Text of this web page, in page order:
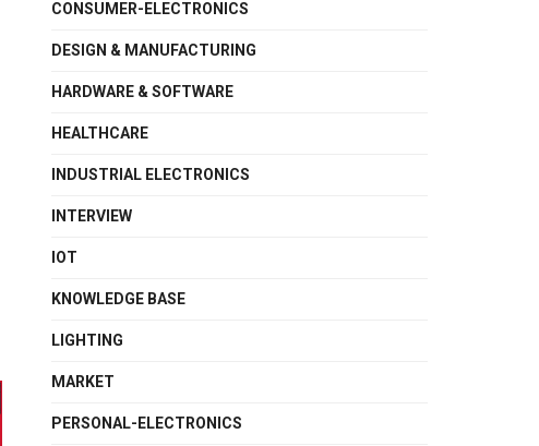
CONSUMER-ELECTRONICS
DESIGN & MANUFACTURING
HARDWARE & SOFTWARE
HEALTHCARE
INDUSTRIAL ELECTRONICS
INTERVIEW
IOT
KNOWLEDGE BASE
LIGHTING
MARKET
PERSONAL-ELECTRONICS